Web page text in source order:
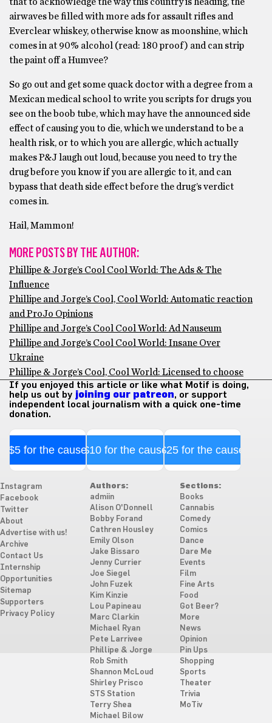
airwaves be filled with more ads for assault rifles and
Everclear whiskey, otherwise know as moonshine, which
comes in at 90% alcohol (read: 180 proof) and can strip
the paint off a Humvee?
So go out and get some quack doctor with a degree from a
Mexican medical school to write you scripts for drugs you
see on the boob tube, which may have the announced side
effect of causing you to die, which we understand to be a
health risk, or to which you are allergic, which actually
makes P&J laugh out loud, because you need to try the
drug before you know if you are allergic to it, and can
bypass that death side effect before the drug’s verdict
comes in.
Hail, Mammon!
MORE POSTS BY THE AUTHOR:
Phillipe & Jorge’s Cool Cool World: The Ads & The
Influence
Phillipe and Jorge’s Cool, Cool World: Automatic reaction
and ProJo Opinions
Phillipe and Jorge’s Cool Cool World: Ad Nauseum
Phillipe and Jorge’s Cool Cool World: Insane Over
Ukraine
Phillipe & Jorge’s Cool, Cool World: Licensed to choose
If you enjoyed this article or like what Motif is doing,
help us out by joining our patreon, or support
independent local journalism with a quick one-time
donation.
$5 for the cause$10 for the cause$25 for the cause
Instagram
Facebook
Twitter
About
Advertise with us!
Archive
Contact Us
Internship
Opportunities
Sitemap
Supporters
Privacy Policy
Authors:
admiin
Alison O'Donnell
Bobby Forand
Cathren Housley
Emily Olson
Jake Bissaro
Jenny Currier
Joe Siegel
John Fuzek
Kim Kinzie
Lou Papineau
Marc Clarkin
Michael Ryan
Pete Larrivee
Phillipe & Jorge
Rob Smith
Shannon McLoud
Shirley Prisco
STS Station
Terry Shea
Michael Bilow
Sections:
Books
Cannabis
Comedy
Comics
Dance
Dare Me
Events
Film
Fine Arts
Food
Got Beer?
More
News
Opinion
Pin Ups
Shopping
Sports
Theater
Trivia
MoTiv